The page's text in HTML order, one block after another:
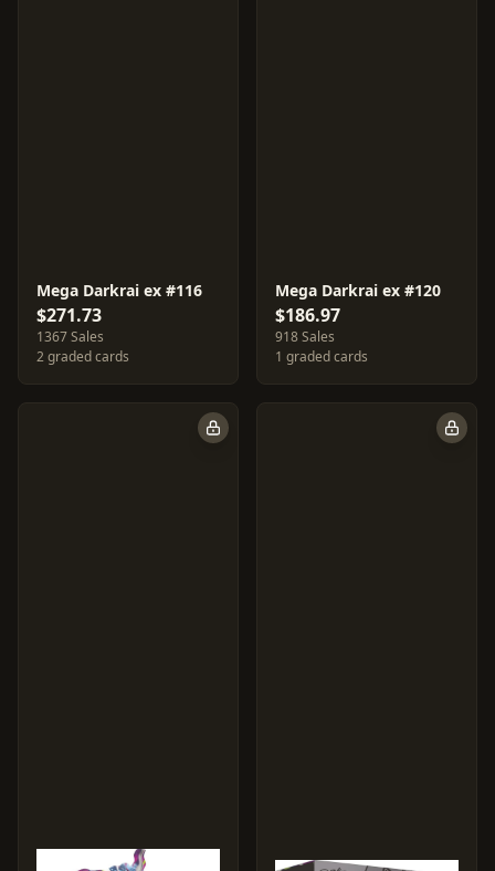
Mega Darkrai ex #116
$271.73
1367 Sales
2 graded cards
Mega Darkrai ex #120
$186.97
918 Sales
1 graded cards